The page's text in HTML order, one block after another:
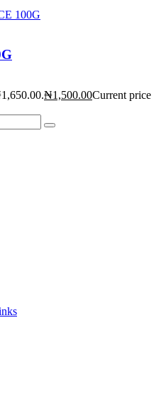
₦1,500.00Current price